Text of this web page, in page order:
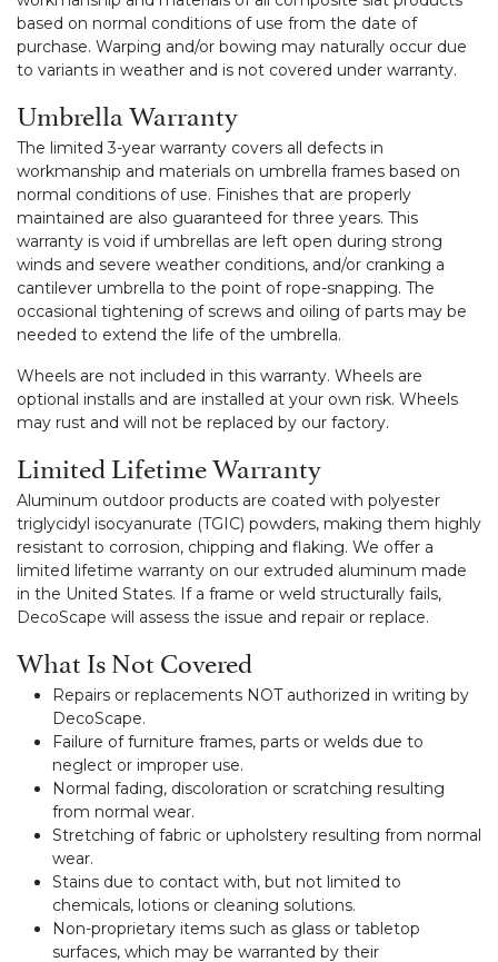
based on normal conditions of use from the date of
purchase. Warping and/or bowing may naturally occur due
to variants in weather and is not covered under warranty.
Umbrella Warranty
The limited 3-year warranty covers all defects in
workmanship and materials on umbrella frames based on
normal conditions of use. Finishes that are properly
maintained are also guaranteed for three years. This
warranty is void if umbrellas are left open during strong
winds and severe weather conditions, and/or cranking a
cantilever umbrella to the point of rope-snapping. The
occasional tightening of screws and oiling of parts may be
needed to extend the life of the umbrella.
Wheels are not included in this warranty. Wheels are
optional installs and are installed at your own risk. Wheels
may rust and will not be replaced by our factory.
Limited Lifetime Warranty
Aluminum outdoor products are coated with polyester
triglycidyl isocyanurate (TGIC) powders, making them highly
resistant to corrosion, chipping and flaking. We offer a
limited lifetime warranty on our extruded aluminum made
in the United States. If a frame or weld structurally fails,
DecoScape will assess the issue and repair or replace.
What Is Not Covered
Repairs or replacements NOT authorized in writing by
DecoScape.
Failure of furniture frames, parts or welds due to
neglect or improper use.
Normal fading, discoloration or scratching resulting
from normal wear.
Stretching of fabric or upholstery resulting from normal
wear.
Stains due to contact with, but not limited to
chemicals, lotions or cleaning solutions.
Non-proprietary items such as glass or tabletop
surfaces, which may be warranted by their